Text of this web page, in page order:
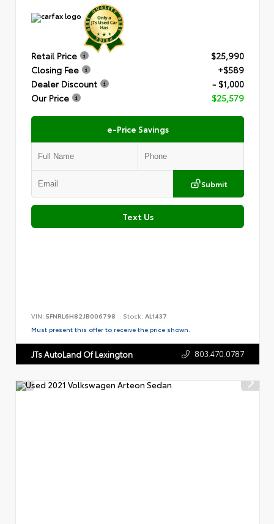
Retail Price
$25,990
Closing Fee
+$589
Dealer Discount
- $1,000
Our Price
$25,579
e-Price Savings
Submit
Text Us
VIN: 5FNRL6H82JB006798 Stock: AL1437
Must present this offer to receive the price shown.
JTs AutoLand Of Lexington 803.470.0787